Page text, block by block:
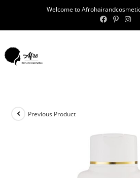
Welcome to
Previous Product